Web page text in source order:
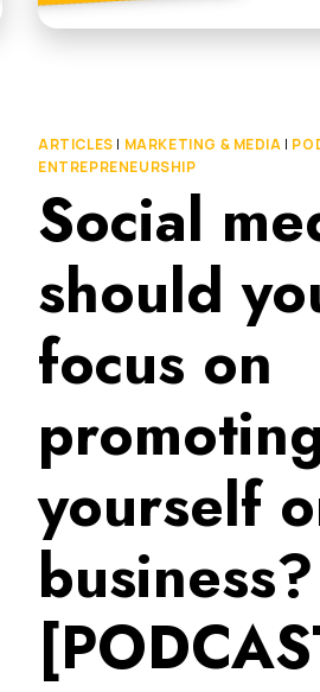
ARTICLES | MARKETING & MEDIA |
ENTREPRENEURSHIP
Social
should
focus on
yourself
business?